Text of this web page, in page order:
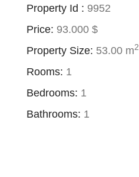
Property Id : 9952
Price: 93.000 $
Property Size: 53.00 m2
Rooms: 1
Bedrooms: 1
Bathrooms: 1